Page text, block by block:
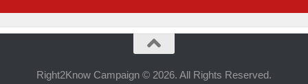
Right2Know Campaign © 2026. All Rights Reserved.